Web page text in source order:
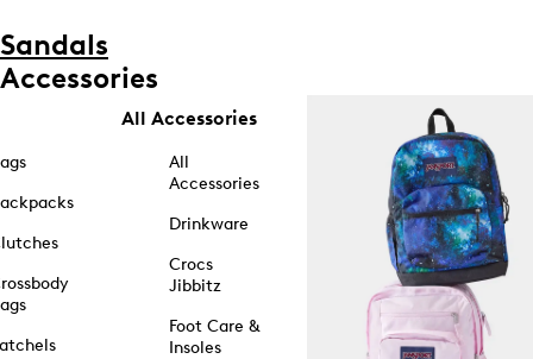
Sandals
Accessories
All Accessories
All
Accessories
Drinkware
Crocs
Jibbitz
Foot Care &
Insoles